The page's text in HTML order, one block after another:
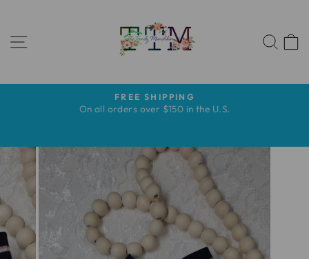
diapositivas
FREE SHIPPING
On all orders over $150 in the U.S.